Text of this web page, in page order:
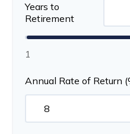
Years to
Retirement
1
Annual Rate of Return